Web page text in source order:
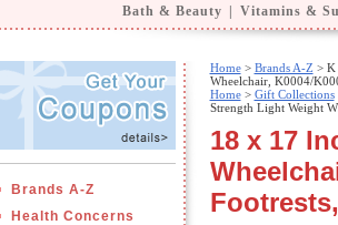
Bath & Beauty Vitamins &
Brands A-Z
Health Concerns
Home> Brands A-Z > K
Wheelchair, K0004/
Home> Gift Collections
Strength Light Weight
18 x 17